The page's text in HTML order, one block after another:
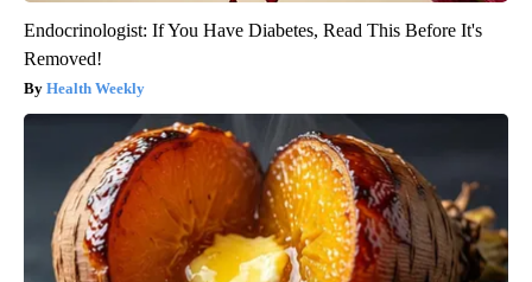
Endocrinologist: If You Have Diabetes, Read This Before It's
Removed!
Health Weekly